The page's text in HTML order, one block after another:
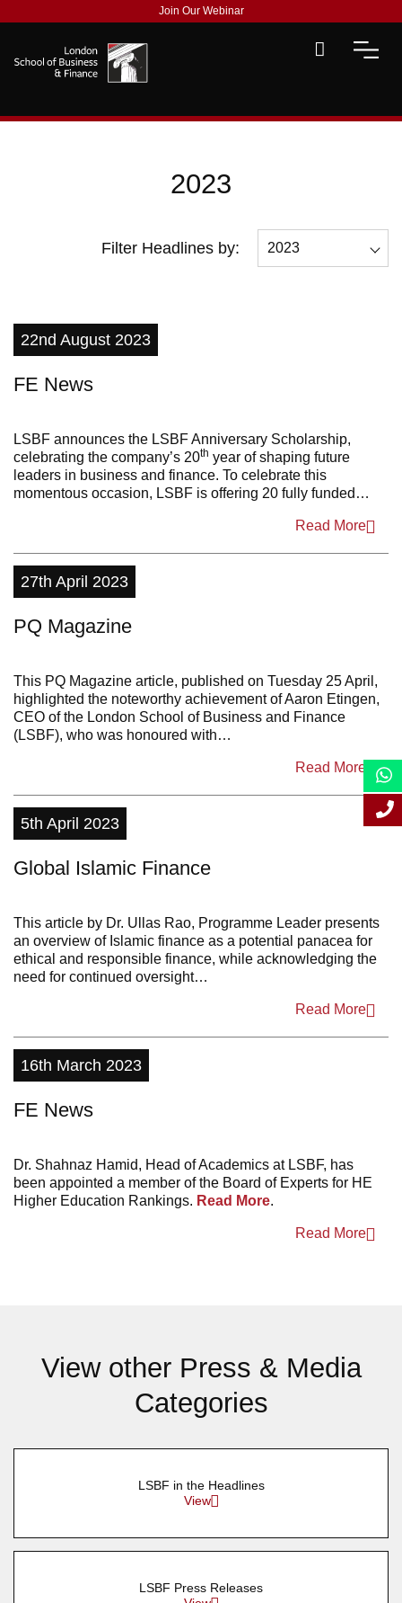
Join Our Webinar
2023
Filter Headlines by: 2023
2021
2020
2015
2014
22nd August 2023
FE News
LSBF announces the LSBF Anniversary Scholarship,
celebrating the company’s 20th year of shaping future
leaders in business and finance. To celebrate this
momentous occasion, LSBF is offering 20 fully funded…
Read More
27th April 2023
PQ Magazine
This PQ Magazine article, published on Tuesday 25 April,
highlighted the noteworthy achievement of Aaron Etingen,
CEO of the London School of Business and Finance
(LSBF), who was honoured with…
Read More
5th April 2023
Global Islamic Finance
This article by Dr. Ullas Rao, Programme Leader presents
an overview of Islamic finance as a potential panacea for
ethical and responsible finance, while acknowledging the
need for continued oversight…
Read More
16th March 2023
FE News
Dr. Shahnaz Hamid, Head of Academics at LSBF, has
been appointed a member of the Board of Experts for HE
Higher Education Rankings. Read More.
Read More
View other Press & Media
Categories
LSBF in the Headlines
View
LSBF Press Releases